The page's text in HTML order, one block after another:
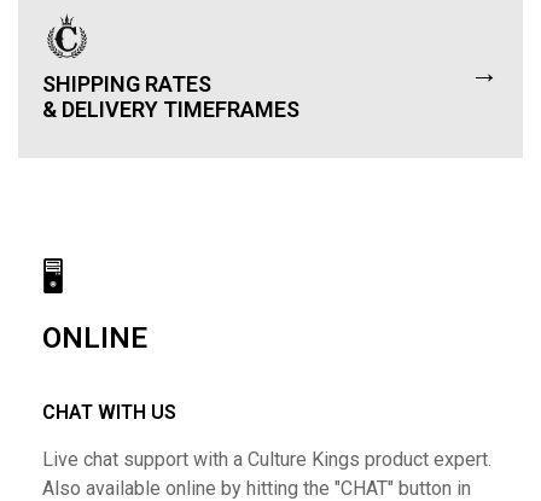
SHIPPING RATES
& DELIVERY TIMEFRAMES
→
🖥
ONLINE
CHAT WITH US
Live chat support with a Culture Kings product expert.
Also available online by hitting the "CHAT" button in